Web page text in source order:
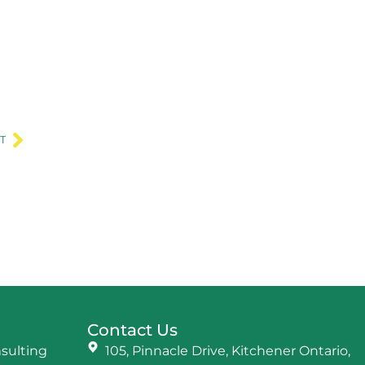
Next
Contact Us
105, Pinnacle Drive, Kitchener Ontario,